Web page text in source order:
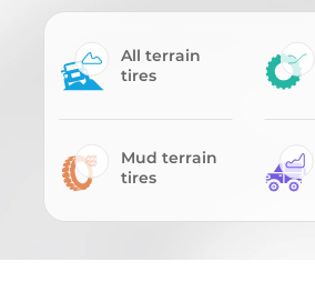
All terrain
tires
Mud terrain
tires